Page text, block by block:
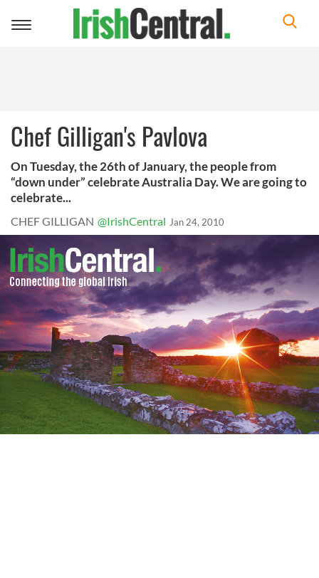
Toggle
Chef Gilligan's Pavlova
On Tuesday, the 26th of January, the people from
“down under” celebrate Australia Day. We are going to
celebrate...
CHEF GILLIGAN @IrishCentral Jan 24, 2010